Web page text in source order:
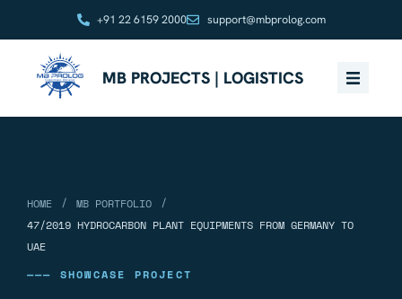
+91 22 6159 2000 support@mbprolog.com
MB PROJECTS | LOGISTICS
HOME / MB PORTFOLIO
/
47/2019 HYDROCARBON PLANT EQUIPMENTS FROM GERMANY TO
UAE
——— SHOWCASE PROJECT